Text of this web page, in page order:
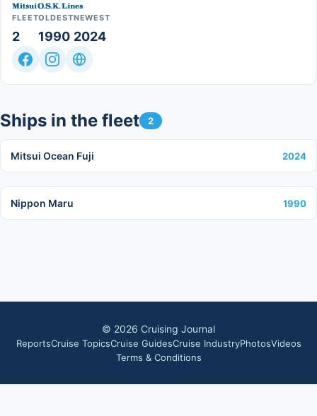
FLEET
2
OLDEST
1990
NEWEST
2024
Ships in the fleet 2
Mitsui Ocean Fuji 2024
Nippon Maru 1990
© 2026 Cruising Journal
ReportsCruise TopicsCruise GuidesCruise IndustryPhotosVideos
Terms & Conditions